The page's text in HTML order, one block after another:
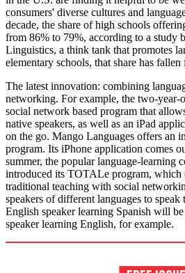
consumers' diverse cultures and
decade, the share of high schools
from 86% to 79%, according to a study
Linguistics, a think tank that promotes
elementary schools, that share has
The latest innovation: combining
networking. For example, the two-
social network based program that
native speakers, as well as an iPad
on the go. Mango Languages offers an
program. Its iPhone application comes
summer, the popular language-learning
introduced its TOTALe program, which
traditional teaching with social
speakers of different languages to
English speaker learning Spanish will
speaker learning English, for example.